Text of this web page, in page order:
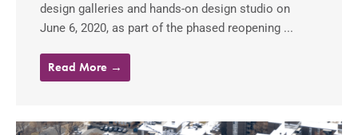
design galleries and hands-on design studio on
June 6, 2020, as part of the phased reopening ...
Read More →